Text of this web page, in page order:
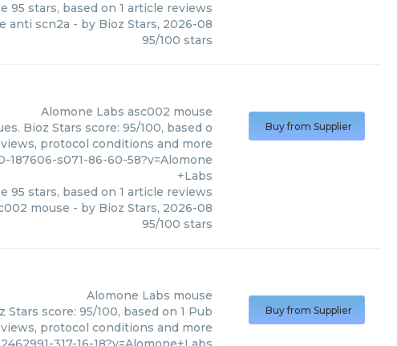
95 stars, based on 1 article reviews
anti scn2a - by Bioz Stars, 2026-08
95/100 stars
Alomone Labs asc002 mouse
Bioz Stars score: 95/100, based o
protocol conditions and more
s071-86-60-58?v=Alomone
+Labs
95 stars, based on 1 article reviews
mouse - by Bioz Stars, 2026-08
95/100 stars
Buy from Supplier
Alomone Labs mouse
score: 95/100, based on 1 Pub
protocol conditions and more
Buy from Supplier